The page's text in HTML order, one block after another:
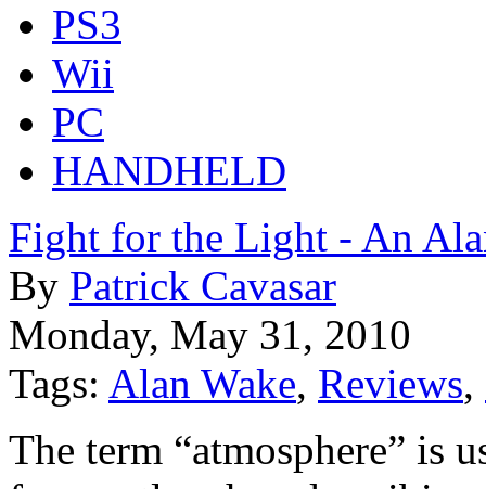
PS3
Wii
PC
HANDHELD
Fight for the Light - An
By Patrick Cavasar
Monday, May 31, 2010
Tags: Alan Wake, Reviews,
The term “atmosphere” is